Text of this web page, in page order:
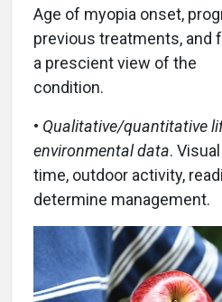
Age of myopia onset,
previous treatments, and
a prescient view of the
condition.
• Qualitative/quantitative
environmental data.
time, outdoor activity,
determine management.